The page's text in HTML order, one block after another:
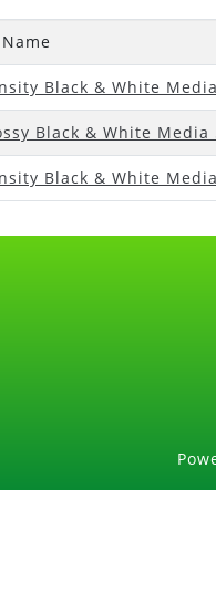
Black & White
Black & White
Black & White